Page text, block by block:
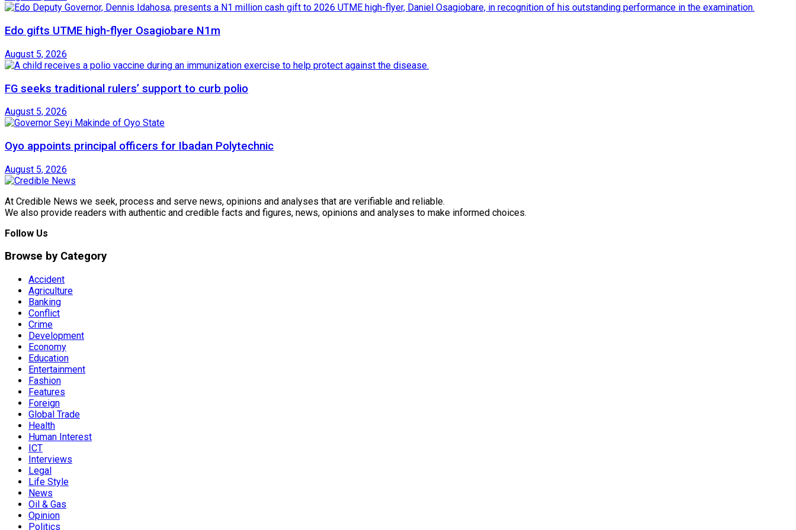
Edo gifts UTME high-flyer Osagiobare N1m
August 5, 2026
FG seeks traditional rulers’ support to curb polio
August 5, 2026
Oyo appoints principal officers for Ibadan Polytechnic
August 5, 2026
At Credible News we seek, process and serve news, opinions and analyses that are verifiable and reliable.
We also provide readers with authentic and credible facts and figures, news, opinions and analyses to make informed choices.
Follow Us
Browse by Category
Accident
Agriculture
Banking
Conflict
Crime
Development
Economy
Education
Entertainment
Fashion
Features
Foreign
Global Trade
Health
Human Interest
ICT
Interviews
Legal
Life Style
News
Oil & Gas
Opinion
Politics